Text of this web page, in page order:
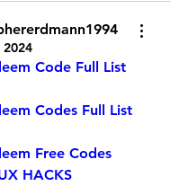
2024
Code Full List
Codes Full List
Free Codes
HACKS